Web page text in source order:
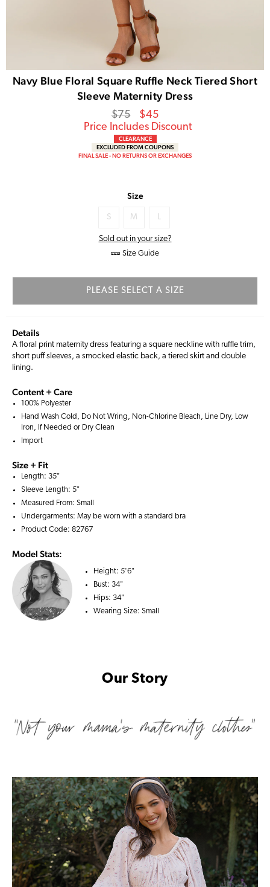
Navy Blue Floral Square Ruffle Neck Tiered Short
Sleeve Maternity Dress
Regular
price
$75
Sale
Price
$45
Price Includes Discount
CLEARANCE
EXCLUDED FROM COUPONS
FINAL SALE - NO RETURNS OR EXCHANGES
Size
S M L
Sold out in your size?
Size Guide
PLEASE SELECT A SIZE
Details
A floral print maternity dress featuring a square neckline with ruffle trim,
short puff sleeves, a smocked elastic back, a tiered skirt and double
lining.
Content + Care
100% Polyester
Hand Wash Cold, Do Not Wring, Non-Chlorine Bleach, Line Dry, Low
Iron, If Needed or Dry Clean
Import
Size + Fit
Length: 35"
Sleeve Length: 5"
Measured From: Small
Undergarments: May be worn with a standard bra
Product Code: 82767
Model Stats:
Height: 5'6"
Bust: 34"
Hips: 34"
Wearing Size: Small
Our Story